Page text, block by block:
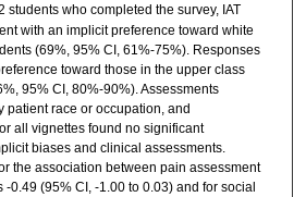
students who completed the survey, IAT
with an implicit preference toward white
(69%, 95% CI, 61%-75%). Responses
toward those in the upper class
95% CI, 80%-90%). Assessments
patient race or occupation, and
all vignettes found no significant
biases and clinical assessments.
the association between pain assessment
-0.49 (95% CI, -1.00 to 0.03) and for social